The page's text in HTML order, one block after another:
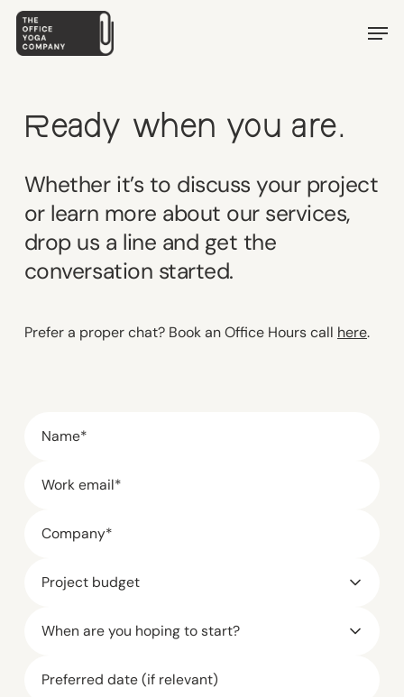
Skip
Ready when you are.
Whether it’s to discuss your project
or learn more about our services,
drop us a line and get the
conversation started.
Prefer a proper chat? Book an Office Hours call here.